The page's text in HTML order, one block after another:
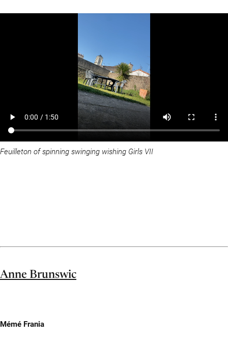
Feuilleton of spinning swinging wishing Girls VII
Anne Brunswic
Mémé Frania